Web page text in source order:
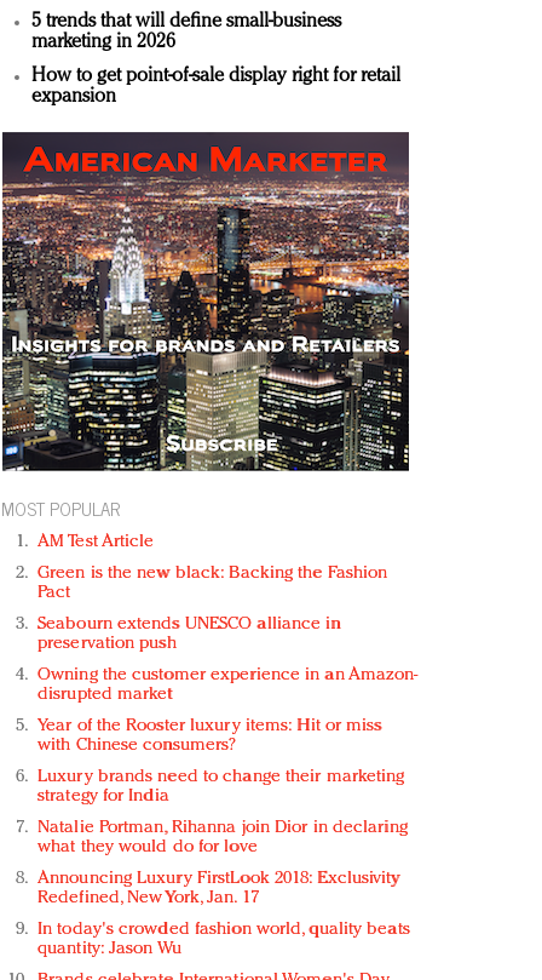
5 trends that will define small-business
marketing in 2026
How to get point-of-sale display right for retail
expansion
MOST POPULAR
AM Test Article
Green is the new black: Backing the Fashion
Pact
Seabourn extends UNESCO alliance in
preservation push
Owning the customer experience in an Amazon-
disrupted market
Year of the Rooster luxury items: Hit or miss
with Chinese consumers?
Luxury brands need to change their marketing
strategy for India
Natalie Portman, Rihanna join Dior in declaring
what they would do for love
Announcing Luxury FirstLook 2018: Exclusivity
Redefined, New York, Jan. 17
In today's crowded fashion world, quality beats
quantity: Jason Wu